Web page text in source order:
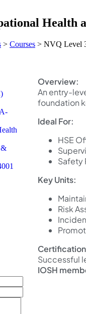
Health
> Courses > NVQ Level
&
Overview:
An entry-
foundation
Ideal For:
HSE
Safety
Key Units:
Risk
Successful
IOSH